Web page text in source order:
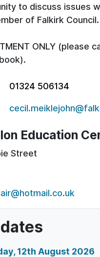
to discuss issues
of Falkirk Council.
ONLY (please
01324 506134
Education
Street
12th August 2026